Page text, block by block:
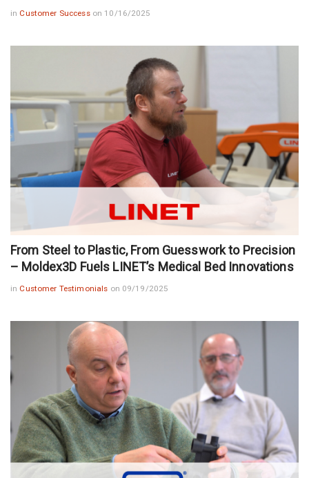
in Customer Success on 10/16/2025
From Steel to Plastic, From Guesswork to Precision
– Moldex3D Fuels LINET’s Medical Bed Innovations
in Customer Testimonials on 09/19/2025